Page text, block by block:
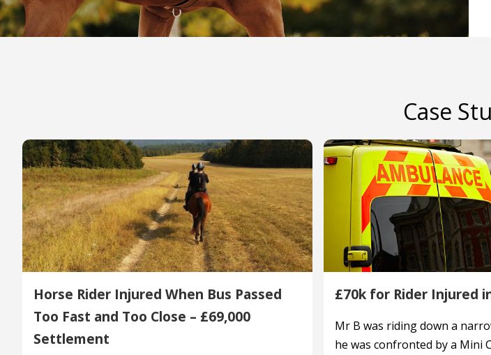
Case
Horse Rider Injured When Bus Passed
Too Fast and Too Close – £69,000
Settlement
£70k for Rider Injured
Mr B was riding down a
he was confronted by a Mini